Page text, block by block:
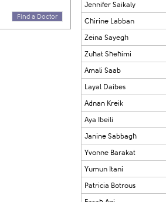
Find a Doctor
Jennifer Saikaly
Chirine Labban
Zeina Sayegh
Zuhat Shehimi
Amali Saab
Layal Daibes
Adnan Kreik
Aya Ibeili
Janine Sabbagh
Yvonne Barakat
Yumun Itani
Patricia Botrous